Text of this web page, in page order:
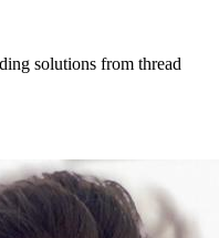
solutions from thread